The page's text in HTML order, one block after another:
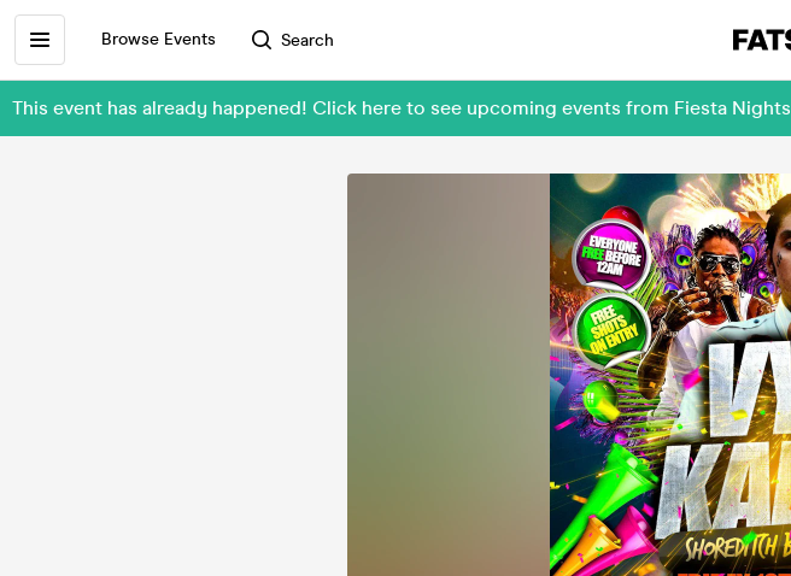
Browse Events Search
This event has already happened! Click here to see upcoming events from Fiesta Nights